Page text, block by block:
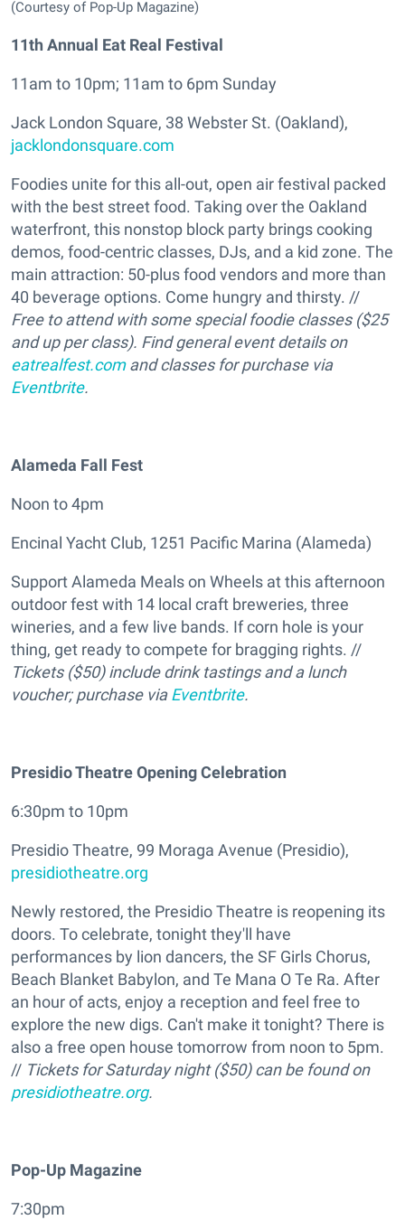
(Courtesy of Pop-Up Magazine)
11th Annual Eat Real Festival
11am to 10pm; 11am to 6pm Sunday
Jack London Square, 38 Webster St. (Oakland),
jacklondonsquare.com
Foodies unite for this all-out, open air festival packed
with the best street food. Taking over the Oakland
waterfront, this nonstop block party brings cooking
demos, food-centric classes, DJs, and a kid zone. The
main attraction: 50-plus food vendors and more than
40 beverage options. Come hungry and thirsty. //
Free to attend with some special foodie classes ($25
and up per class). Find general event details on
eatrealfest.comand classes for purchase via
Eventbrite.
Alameda Fall Fest
Noon to 4pm
Encinal Yacht Club, 1251 Pacific Marina (Alameda)
Support Alameda Meals on Wheels at this afternoon
outdoor fest with 14 local craft breweries, three
wineries, and a few live bands. If corn hole is your
thing, get ready to compete for bragging rights. //
Tickets ($50) include drink tastings and a lunch
voucher; purchase viaEventbrite.
Presidio Theatre Opening Celebration
6:30pm to 10pm
Presidio Theatre, 99 Moraga Avenue (Presidio),
presidiotheatre.org
Newly restored, the Presidio Theatre is reopening its
doors. To celebrate, tonight they'll have
performances by lion dancers, the SF Girls Chorus,
Beach Blanket Babylon, and Te Mana O Te Ra. After
an hour of acts, enjoy a reception and feel free to
explore the new digs. Can't make it tonight? There is
also a free open house tomorrow from noon to 5pm.
// Tickets for Saturday night ($50) can be found on
presidiotheatre.org.
Pop-Up Magazine
7:30pm